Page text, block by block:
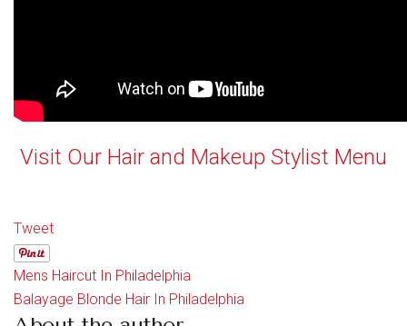
Visit Our Hair and Makeup Stylist Menu
Tweet
Mens Haircut In Philadelphia
Balayage Blonde Hair In Philadelphia